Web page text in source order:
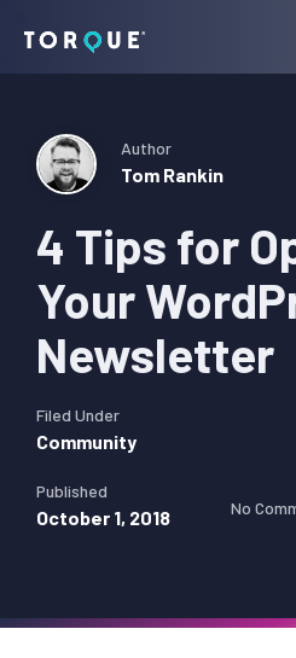
navigation
content
sidebar
Torque
4 Tips for
Your
Newsletter
Author
Tom Rankin
Filed Under
Community
Published
October 1, 2018 No